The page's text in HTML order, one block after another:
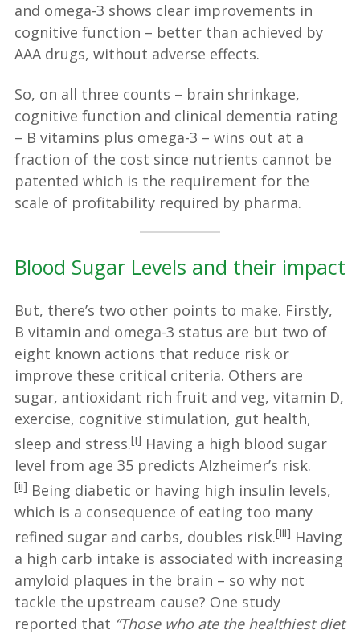
and omega-3 shows clear improvements in
cognitive function – better than achieved by
AAA drugs, without adverse effects.
So, on all three counts – brain shrinkage,
cognitive function and clinical dementia rating
– B vitamins plus omega-3 – wins out at a
fraction of the cost since nutrients cannot be
patented which is the requirement for the
scale of profitability required by pharma.
Blood Sugar Levels and their impact
But, there’s two other points to make. Firstly,
B vitamin and omega-3 status are but two of
eight known actions that reduce risk or
improve these critical criteria. Others are
sugar, antioxidant rich fruit and veg, vitamin D,
exercise, cognitive stimulation, gut health,
sleep and stress.[i] Having a high blood sugar
level from age 35 predicts Alzheimer’s risk.
[ii] Being diabetic or having high insulin levels,
which is a consequence of eating too many
refined sugar and carbs, doubles risk.[iii] Having
a high carb intake is associated with increasing
amyloid plaques in the brain – so why not
tackle the upstream cause? One study
reported that “Those who ate the healthiest diet